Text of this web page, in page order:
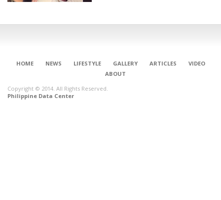
HOME NEWS LIFESTYLE GALLERY ARTICLES
VIDEO
ABOUT
Copyright © 2014. All Rights Reserved.
Philippine Data Center